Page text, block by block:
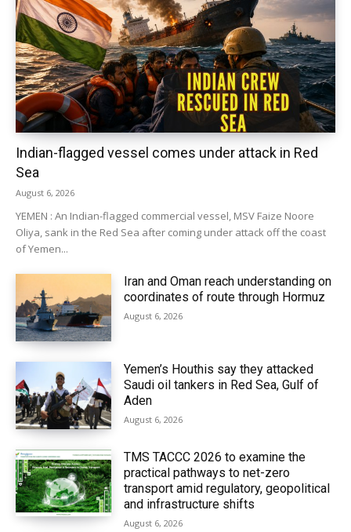
Indian-flagged vessel comes under attack in Red
Sea
August 6, 2026
YEMEN : An Indian-flagged commercial vessel, MSV Faize Noore
Oliya, sank in the Red Sea after coming under attack off the coast
of Yemen...
Iran and Oman reach understanding on
coordinates of route through Hormuz
August 6, 2026
Yemen’s Houthis say they attacked
Saudi oil tankers in Red Sea, Gulf of
Aden
August 6, 2026
TMS TACCC 2026 to examine the
practical pathways to net-zero
transport amid regulatory, geopolitical
and infrastructure shifts
August 6, 2026